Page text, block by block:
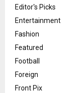
Editor's Picks
Entertainment
Fashion
Featured
Football
Foreign
Front Pix